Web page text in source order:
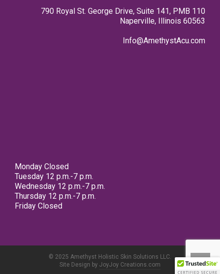
790 Royal St. George Drive, Suite 141, PMB 110
Naperville, Illinois 60563
Info@AmethystAcu.com
Monday Closed
Tuesday 12 p.m.-7 p.m.
Wednesday 12 p.m.-7 p.m.
Thursday 12 p.m.-7 p.m.
Friday Closed
© 2025 Amethyst Holistic Skin Solutions LLC.
Site Design by JoyJoy Creations.com